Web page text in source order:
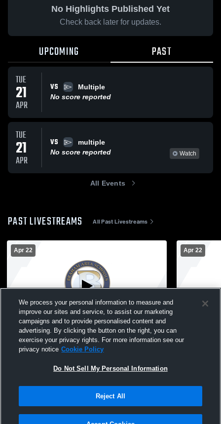
No Highlights Published Yet
Check back later for updates.
UPCOMING PAST
TUE
21
APR
VS
Multiple
No score reported
TUE
21
APR
VS
multiple
No score reported
Watch
All Events
PAST LIVESTREAMS All Past Livestreams
Apr 22
Paid Access
Braham - Track & Field - 04/22/2026
Apr 22
We process your personal information to measure and
improve our sites and service, to assist our marketing
campaigns and to provide personalised content and
advertising. By clicking the button on the right, you can
exercise your privacy rights. For more information see our
privacy notice Cookie Policy
Do Not Sell My Personal Information
Reject All